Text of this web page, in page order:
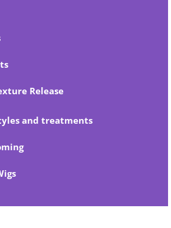
Release
and treatments